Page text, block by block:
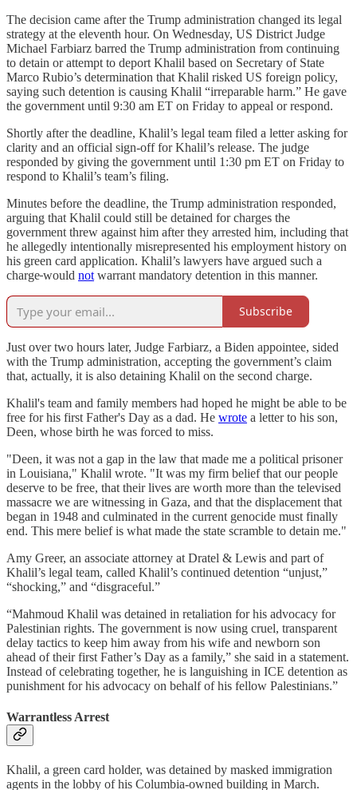
The decision came after the Trump administration changed its legal
strategy at the eleventh hour. On Wednesday, US District Judge
Michael Farbiarz barred the Trump administration from continuing
to detain or attempt to deport Khalil based on Secretary of State
Marco Rubio’s determination that Khalil risked US foreign policy,
saying such detention is causing Khalil “irreparable harm.” He gave
the government until 9:30 am ET on Friday to appeal or respond.
Shortly after the deadline, Khalil’s legal team filed a letter asking for
clarity and an official sign-off for Khalil’s release. The judge
responded by giving the government until 1:30 pm ET on Friday to
respond to Khalil’s team’s filing.
Minutes before the deadline, the Trump administration responded,
arguing that Khalil could still be detained for charges the
government threw against him after they arrested him, including that
he allegedly intentionally misrepresented his employment history on
his green card application. Khalil’s lawyers have argued such a
charge would not warrant mandatory detention in this manner.
Subscribe
Just over two hours later, Judge Farbiarz, a Biden appointee, sided
with the Trump administration, accepting the government’s claim
that, actually, it is also detaining Khalil on the second charge.
Khalil's team and family members had hoped he might be able to be
free for his first Father's Day as a dad. He wrote a letter to his son,
Deen, whose birth he was forced to miss.
"Deen, it was not a gap in the law that made me a political prisoner
in Louisiana," Khalil wrote. "It was my firm belief that our people
deserve to be free, that their lives are worth more than the televised
massacre we are witnessing in Gaza, and that the displacement that
began in 1948 and culminated in the current genocide must finally
end. This mere belief is what made the state scramble to detain me."
Amy Greer, an associate attorney at Dratel & Lewis and part of
Khalil’s legal team, called Khalil’s continued detention “unjust,”
“shocking,” and “disgraceful.”
“Mahmoud Khalil was detained in retaliation for his advocacy for
Palestinian rights. The government is now using cruel, transparent
delay tactics to keep him away from his wife and newborn son
ahead of their first Father’s Day as a family,” she said in a statement.
Instead of celebrating together, he is languishing in ICE detention as
punishment for his advocacy on behalf of his fellow Palestinians.”
Warrantless Arrest
Khalil, a green card holder, was detained by masked immigration
agents in the lobby of his Columbia-owned building in March.